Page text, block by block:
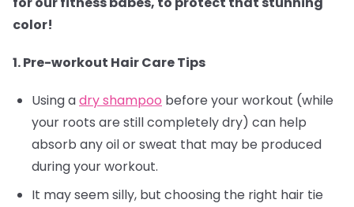
color!
1. Pre-workout Hair Care Tips
Using adry shampoo before your workout (while
your roots are still completely dry) can help
absorb any oil or sweat that may be produced
during your workout.
It may seem silly, but choosing the right hair tie